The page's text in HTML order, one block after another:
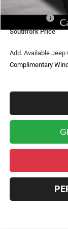
Southfork Savings:
Jeep Offers:
Southfork Price
Add. Available Jeep
Complimentary